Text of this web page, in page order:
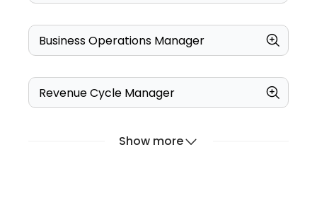
Business Operations Manager
Revenue Cycle Manager
Show more